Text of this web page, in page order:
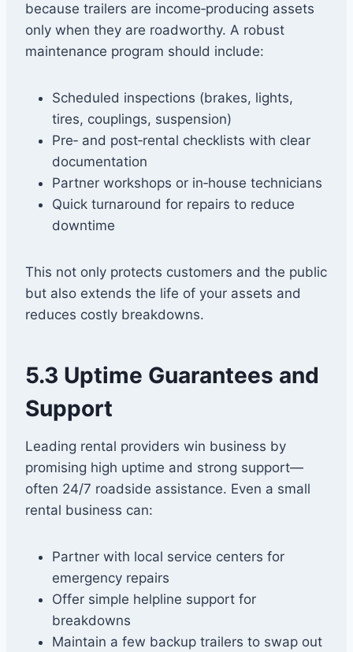
because trailers are income‑producing assets
only when they are roadworthy. A robust
maintenance program should include:
Scheduled inspections (brakes, lights,
tires, couplings, suspension)
Pre‑ and post‑rental checklists with clear
documentation
Partner workshops or in‑house technicians
Quick turnaround for repairs to reduce
downtime
This not only protects customers and the public
but also extends the life of your assets and
reduces costly breakdowns.
5.3 Uptime Guarantees and
Support
Leading rental providers win business by
promising high uptime and strong support—
often 24/7 roadside assistance. Even a small
rental business can:
Partner with local service centers for
emergency repairs
Offer simple helpline support for
breakdowns
Maintain a few backup trailers to swap out